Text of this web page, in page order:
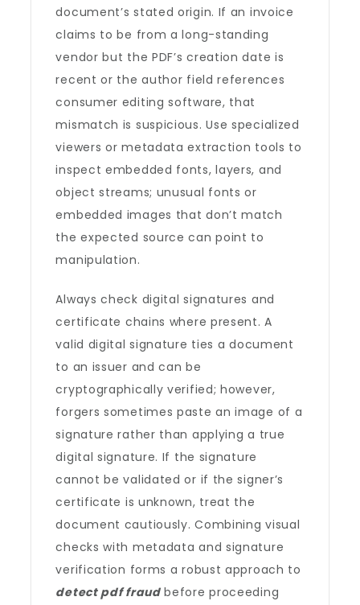
document’s stated origin. If an invoice
claims to be from a long-standing
vendor but the PDF’s creation date is
recent or the author field references
consumer editing software, that
mismatch is suspicious. Use specialized
viewers or metadata extraction tools to
inspect embedded fonts, layers, and
object streams; unusual fonts or
embedded images that don’t match
the expected source can point to
manipulation.
Always check digital signatures and
certificate chains where present. A
valid digital signature ties a document
to an issuer and can be
cryptographically verified; however,
forgers sometimes paste an image of a
signature rather than applying a true
digital signature. If the signature
cannot be validated or if the signer’s
certificate is unknown, treat the
document cautiously. Combining visual
checks with metadata and signature
verification forms a robust approach to
detect pdf fraudbefore proceeding